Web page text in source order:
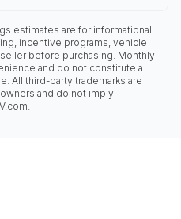
estimates are for informational
incentive programs, vehicle
before purchasing. Monthly
and do not constitute a
All third-party trademarks are
and do not imply